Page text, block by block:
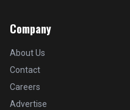
Company
About Us
Contact
Careers
Advertise